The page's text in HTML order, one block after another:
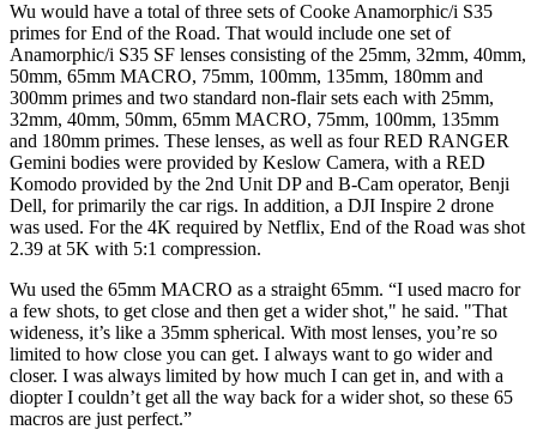
Wu would have a total of three sets of Cooke Anamorphic/i S35
primes for End of the Road. That would include one set of
Anamorphic/i S35 SF lenses consisting of the 25mm, 32mm, 40mm,
50mm, 65mm MACRO, 75mm, 100mm, 135mm, 180mm and
300mm primes and two standard non-flair sets each with 25mm,
32mm, 40mm, 50mm, 65mm MACRO, 75mm, 100mm, 135mm
and 180mm primes. These lenses, as well as four RED RANGER
Gemini bodies were provided by Keslow Camera, with a RED
Komodo provided by the 2nd Unit DP and B-Cam operator, Benji
Dell, for primarily the car rigs. In addition, a DJI Inspire 2 drone
was used. For the 4K required by Netflix, End of the Road was shot
2.39 at 5K with 5:1 compression.
Wu used the 65mm MACRO as a straight 65mm. “I used macro for
a few shots, to get close and then get a wider shot," he said. "That
wideness, it’s like a 35mm spherical. With most lenses, you’re so
limited to how close you can get. I always want to go wider and
closer. I was always limited by how much I can get in, and with a
diopter I couldn’t get all the way back for a wider shot, so these 65
macros are just perfect.”